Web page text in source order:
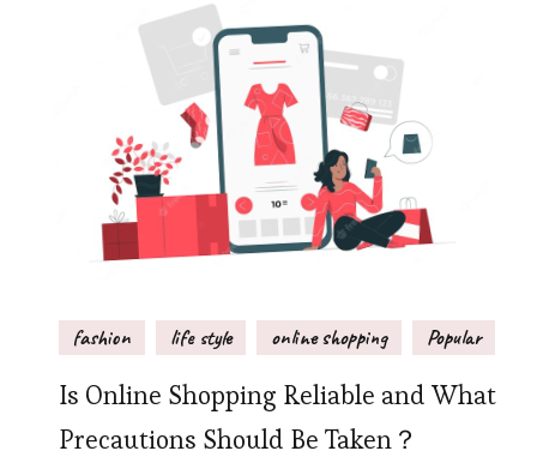
fashion life style online shopping Popular
Is Online Shopping Reliable and What
Precautions Should Be Taken？